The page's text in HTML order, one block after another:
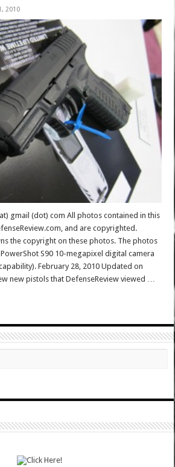
2010
gmail (dot) com All photos contained in this
and are copyrighted.
the copyright on these photos. The photos
S90 10-megapixel digital camera
February 28, 2010 Updated on
new pistols that DefenseReview viewed …